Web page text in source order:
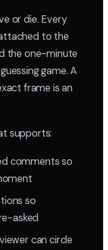
or die. Every
to the
the one-minute
game. A
frame is an
supports:
comments so
so
asked
can circle